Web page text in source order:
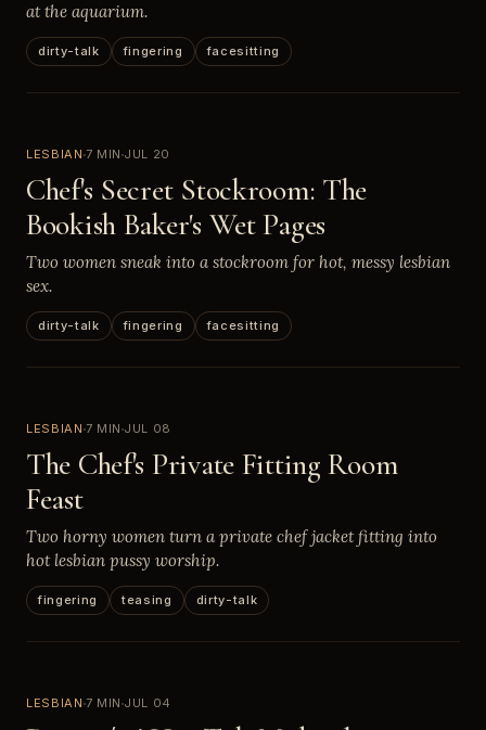
at the aquarium.
dirty-talk fingering facesitting
LESBIAN 7 MIN JUL 20
Chef's Secret Stockroom: The
Bookish Baker's Wet Pages
Two women sneak into a stockroom for hot, messy lesbian
sex.
dirty-talk fingering facesitting
LESBIAN 7 MIN JUL 08
The Chef's Private Fitting Room
Feast
Two horny women turn a private chef jacket fitting into
hot lesbian pussy worship.
fingering teasing dirty-talk
LESBIAN 7 MIN JUL 04